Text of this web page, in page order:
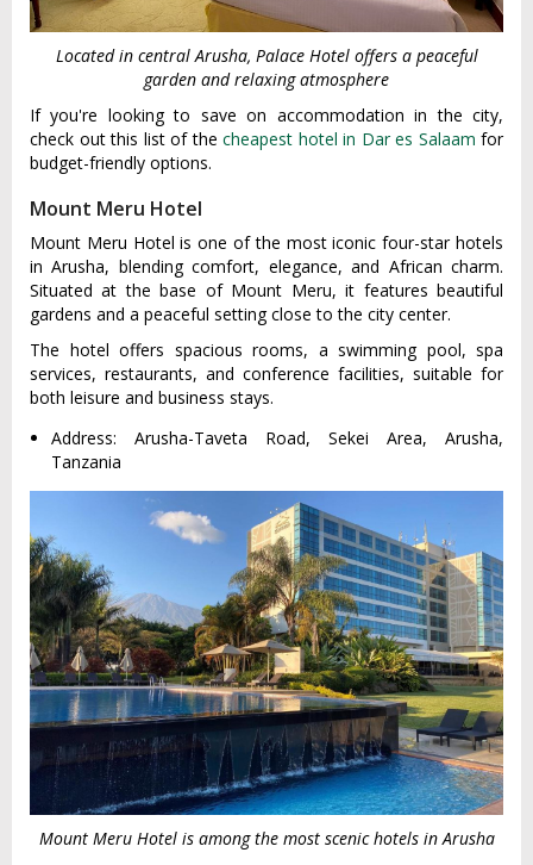
Located in central Arusha, Palace Hotel offers a peaceful
garden and relaxing atmosphere
If you're looking to save on accommodation in the city,
check out this list of the cheapest hotel in Dar es Salaam for
budget-friendly options.
Mount Meru Hotel
Mount Meru Hotel is one of the most iconic four-star hotels
in Arusha, blending comfort, elegance, and African charm.
Situated at the base of Mount Meru, it features beautiful
gardens and a peaceful setting close to the city center.
The hotel offers spacious rooms, a swimming pool, spa
services, restaurants, and conference facilities, suitable for
both leisure and business stays.
Address: Arusha-Taveta Road, Sekei Area, Arusha,
Tanzania
Mount Meru Hotel is among the most scenic hotels in Arusha